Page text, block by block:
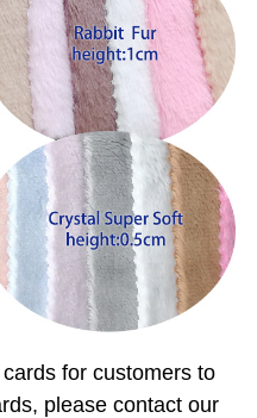
for customers to
please contact our